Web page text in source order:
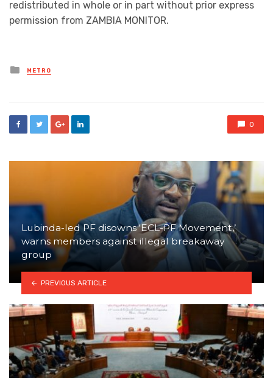
redistributed in whole or in part without prior express
permission from ZAMBIA MONITOR.
Posted
in
METRO
0
Lubinda-led PF disowns ‘ECL-PF Movement,’
warns members against illegal breakaway
group
PREVIOUS ARTICLE